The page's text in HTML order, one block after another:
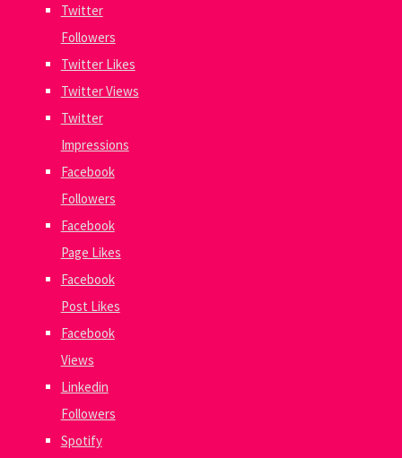
Twitter
Followers
Twitter Likes
Twitter Views
Twitter
Impressions
Facebook
Followers
Facebook
Page Likes
Facebook
Post Likes
Facebook
Views
Linkedin
Followers
Spotify